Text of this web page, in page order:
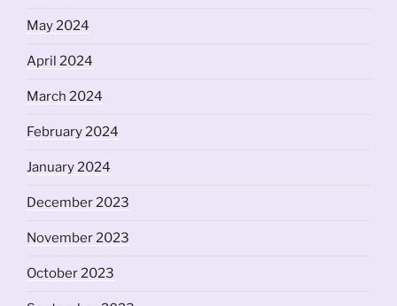
May 2024
April 2024
March 2024
February 2024
January 2024
December 2023
November 2023
October 2023